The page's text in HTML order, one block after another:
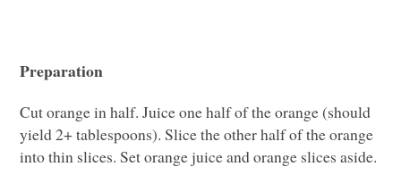
Preparation
Cut orange in half. Juice one half of the orange (should
yield 2+ tablespoons). Slice the other half of the orange
into thin slices. Set orange juice and orange slices aside.